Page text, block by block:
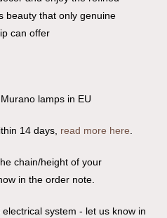
beauty that only genuine
can offer
lamps in EU
14 days, read more here.
chain/height of your
in the order note.
system - let us know in